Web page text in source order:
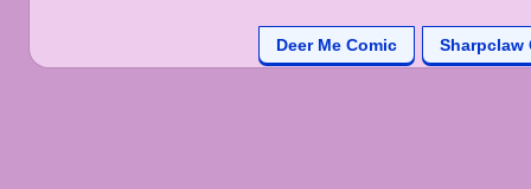
Deer Me Comic Sharpclaw